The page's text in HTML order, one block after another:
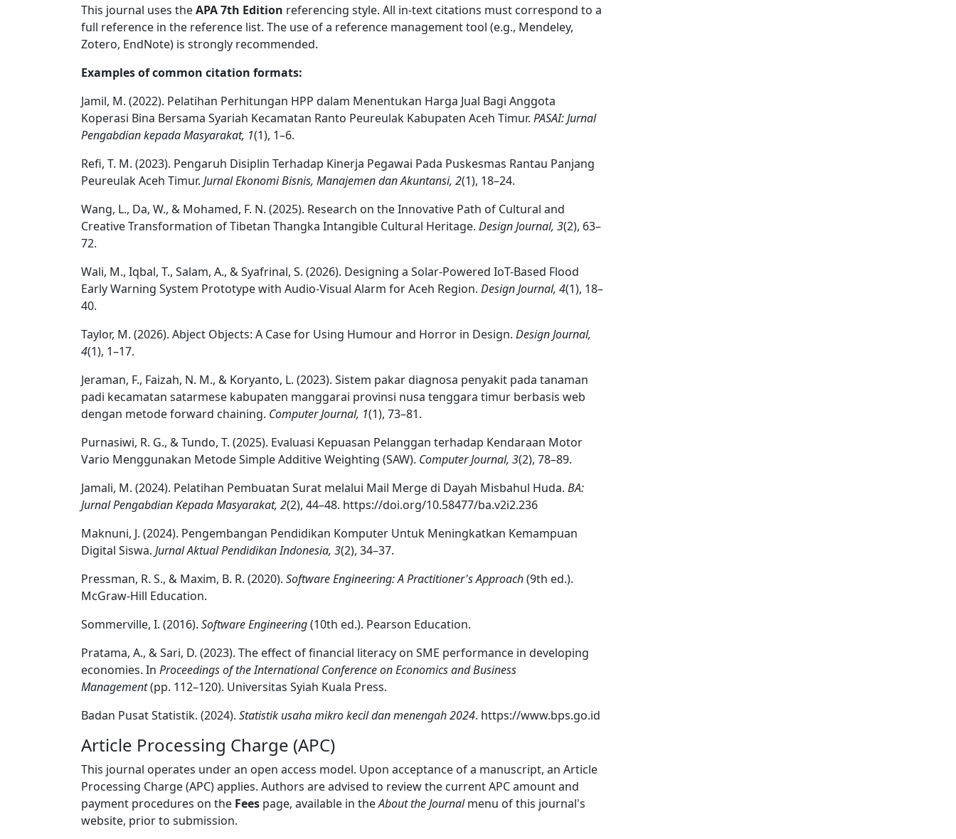
This journal uses theAPA 7th Edition referencing style. All in-text citations must correspond to a
full reference in the reference list. The use of a reference management tool (e.g., Mendeley,
Zotero, EndNote) is strongly recommended.
Examples of common citation formats:
Jamil, M. (2022). Pelatihan Perhitungan HPP dalam Menentukan Harga Jual Bagi Anggota
Koperasi Bina Bersama Syariah Kecamatan Ranto Peureulak Kabupaten Aceh Timur. PASAI: Jurnal
Pengabdian kepada Masyarakat, 1(1), 1–6.
Refi, T. M. (2023). Pengaruh Disiplin Terhadap Kinerja Pegawai Pada Puskesmas Rantau Panjang
Peureulak Aceh Timur. Jurnal Ekonomi Bisnis, Manajemen dan Akuntansi, 2(1), 18–24.
Wang, L., Da, W., & Mohamed, F. N. (2025). Research on the Innovative Path of Cultural and
Creative Transformation of Tibetan Thangka Intangible Cultural Heritage. Design Journal, 3(2), 63–
72.
Wali, M., Iqbal, T., Salam, A., & Syafrinal, S. (2026). Designing a Solar-Powered IoT-Based Flood
Early Warning System Prototype with Audio-Visual Alarm for Aceh Region. Design Journal, 4(1), 18–
40.
Taylor, M. (2026). Abject Objects: A Case for Using Humour and Horror in Design. Design Journal,
4(1), 1–17.
Jeraman, F., Faizah, N. M., & Koryanto, L. (2023). Sistem pakar diagnosa penyakit pada tanaman
padi kecamatan satarmese kabupaten manggarai provinsi nusa tenggara timur berbasis web
dengan metode forward chaining. Computer Journal, 1(1), 73–81.
Purnasiwi, R. G., & Tundo, T. (2025). Evaluasi Kepuasan Pelanggan terhadap Kendaraan Motor
Vario Menggunakan Metode Simple Additive Weighting (SAW). Computer Journal, 3(2), 78–89.
Jamali, M. (2024). Pelatihan Pembuatan Surat melalui Mail Merge di Dayah Misbahul Huda. BA:
Jurnal Pengabdian Kepada Masyarakat, 2(2), 44–48. https://doi.org/10.58477/ba.v2i2.236
Maknuni, J. (2024). Pengembangan Pendidikan Komputer Untuk Meningkatkan Kemampuan
Digital Siswa. Jurnal Aktual Pendidikan Indonesia, 3(2), 34–37.
Pressman, R. S., & Maxim, B. R. (2020). Software Engineering: A Practitioner's Approach(9th ed.).
McGraw-Hill Education.
Sommerville, I. (2016). Software Engineering(10th ed.). Pearson Education.
Pratama, A., & Sari, D. (2023). The effect of financial literacy on SME performance in developing
economies. In Proceedings of the International Conference on Economics and Business
Management(pp. 112–120). Universitas Syiah Kuala Press.
Badan Pusat Statistik. (2024). Statistik usaha mikro kecil dan menengah 2024. https://www.bps.go.id
Article Processing Charge (APC)
This journal operates under an open access model. Upon acceptance of a manuscript, an Article
Processing Charge (APC) applies. Authors are advised to review the current APC amount and
payment procedures on the Fees page, available in theAbout the Journalmenu of this journal's
website, prior to submission.